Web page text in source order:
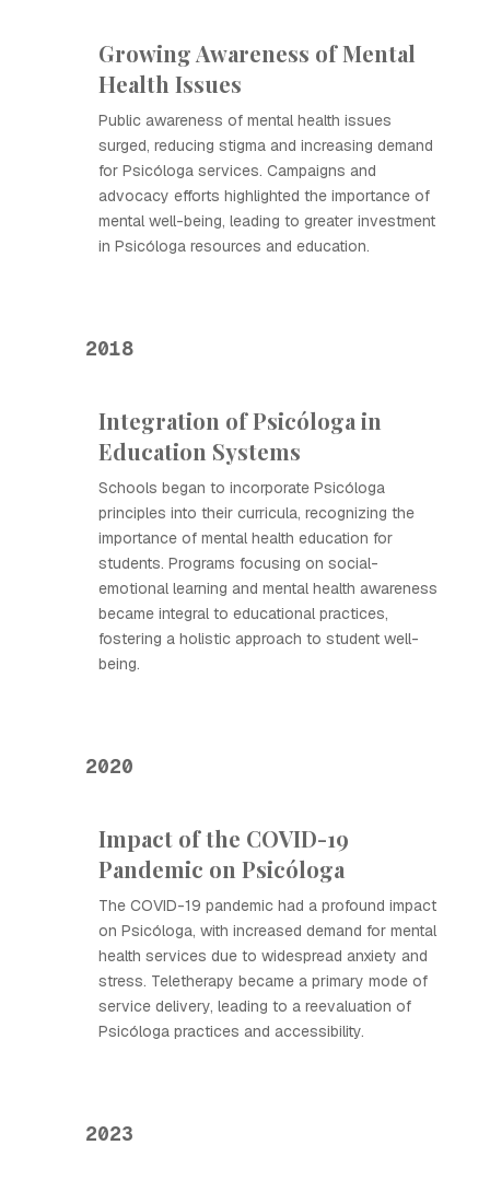
Growing Awareness of Mental
Health Issues
Public awareness of mental health issues
surged, reducing stigma and increasing demand
for Psicóloga services. Campaigns and
advocacy efforts highlighted the importance of
mental well-being, leading to greater investment
in Psicóloga resources and education.
2018
Integration of Psicóloga in
Education Systems
Schools began to incorporate Psicóloga
principles into their curricula, recognizing the
importance of mental health education for
students. Programs focusing on social-
emotional learning and mental health awareness
became integral to educational practices,
fostering a holistic approach to student well-
being.
2020
Impact of the COVID-19
Pandemic on Psicóloga
The COVID-19 pandemic had a profound impact
on Psicóloga, with increased demand for mental
health services due to widespread anxiety and
stress. Teletherapy became a primary mode of
service delivery, leading to a reevaluation of
Psicóloga practices and accessibility.
2023